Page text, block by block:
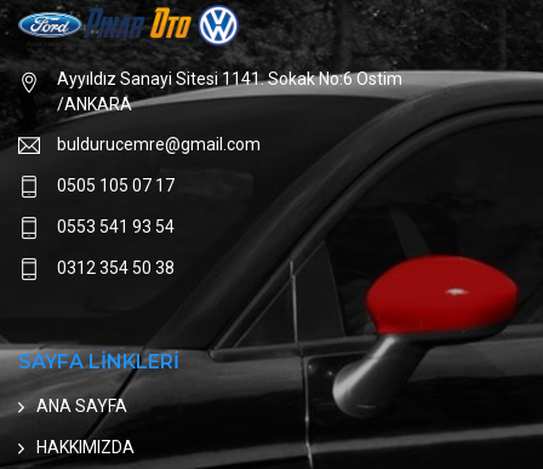
Ayyıldız Sanayi Sitesi 1141. Sokak No:6 Ostim
/ANKARA
buldurucemre@gmail.com
0505 105 07 17
0553 541 93 54
0312 354 50 38
SAYFA LİNKLERİ
ANA SAYFA
HAKKIMIZDA